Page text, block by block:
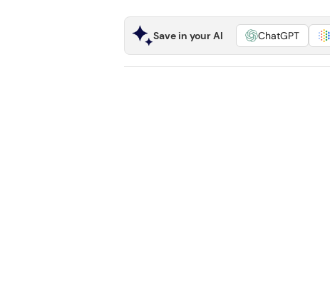
Save in your AI ChatGPT